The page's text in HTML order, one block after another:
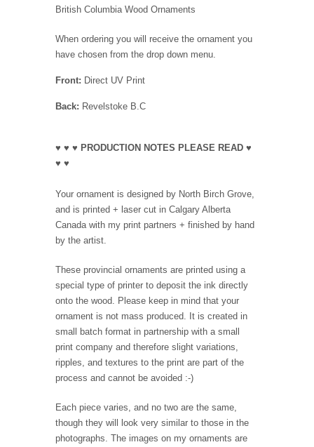
British Columbia Wood Ornaments
When ordering you will receive the ornament you
have chosen from the drop down menu.
Front: Direct UV Print
Back: Revelstoke B.C
♥ ♥ ♥ PRODUCTION NOTES PLEASE READ ♥
♥ ♥
Your ornament is designed by North Birch Grove,
and is printed + laser cut in Calgary Alberta
Canada with my print partners + finished by hand
by the artist.
These provincial ornaments are printed using a
special type of printer to deposit the ink directly
onto the wood. Please keep in mind that your
ornament is not mass produced. It is created in
small batch format in partnership with a small
print company and therefore slight variations,
ripples, and textures to the print are part of the
process and cannot be avoided :-)
Each piece varies, and no two are the same,
though they will look very similar to those in the
photographs. The images on my ornaments are